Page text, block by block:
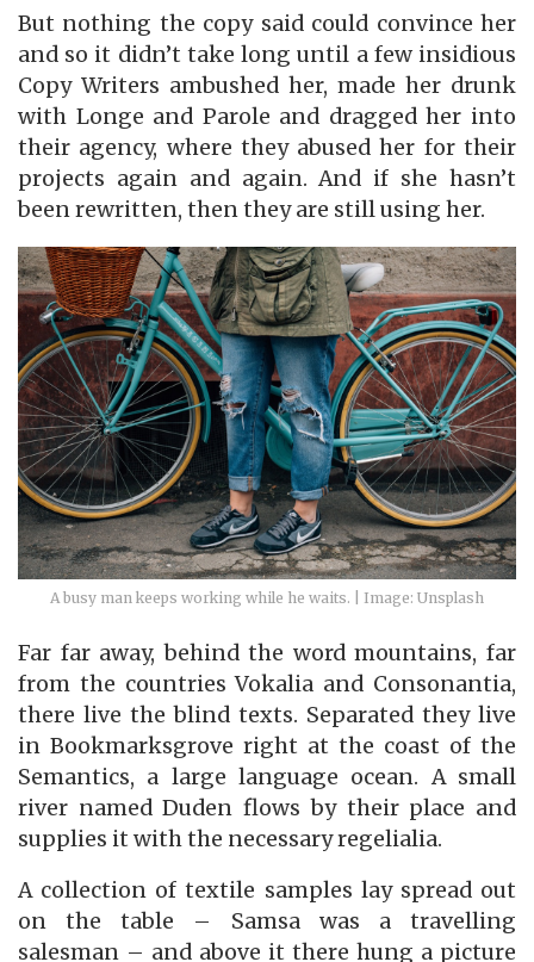
But nothing the copy said could convince her
and so it didn’t take long until a few insidious
Copy Writers ambushed her, made her drunk
with Longe and Parole and dragged her into
their agency, where they abused her for their
projects again and again. And if she hasn’t
been rewritten, then they are still using her.
A busy man keeps working while he waits. | Image: Unsplash
Far far away, behind the word mountains, far
from the countries Vokalia and Consonantia,
there live the blind texts. Separated they live
in Bookmarksgrove right at the coast of the
Semantics, a large language ocean. A small
river named Duden flows by their place and
supplies it with the necessary regelialia.
A collection of textile samples lay spread out
on the table – Samsa was a travelling
salesman – and above it there hung a picture